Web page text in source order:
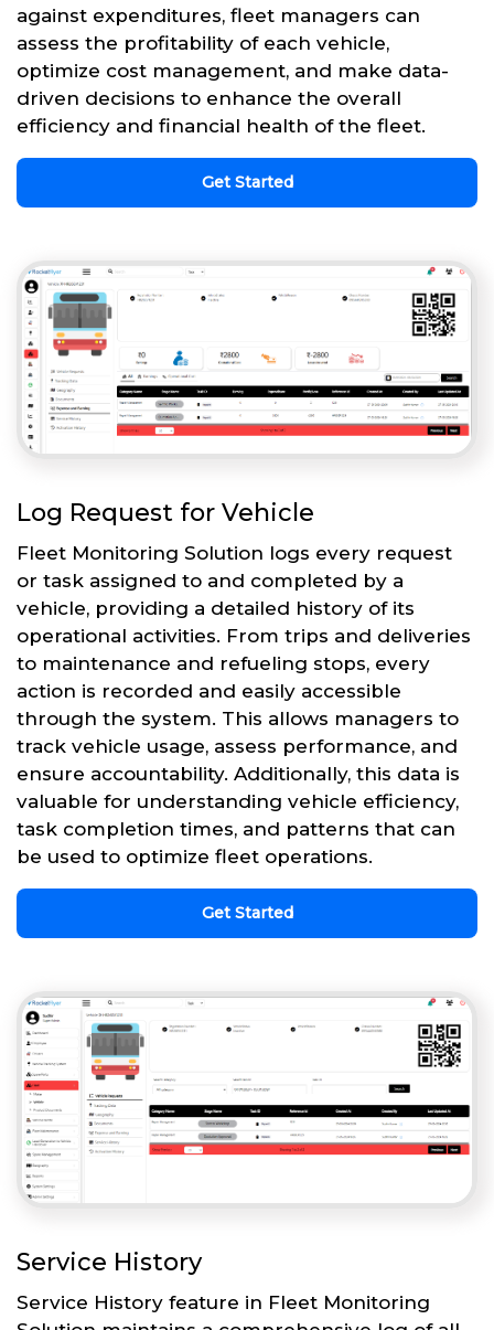
against expenditures, fleet managers can
assess the profitability of each vehicle,
optimize cost management, and make data-
driven decisions to enhance the overall
efficiency and financial health of the fleet.
Get Started
Log Request for Vehicle
Fleet Monitoring Solution logs every request
or task assigned to and completed by a
vehicle, providing a detailed history of its
operational activities. From trips and deliveries
to maintenance and refueling stops, every
action is recorded and easily accessible
through the system. This allows managers to
track vehicle usage, assess performance, and
ensure accountability. Additionally, this data is
valuable for understanding vehicle efficiency,
task completion times, and patterns that can
be used to optimize fleet operations.
Get Started
Service History
Service History feature in Fleet Monitoring